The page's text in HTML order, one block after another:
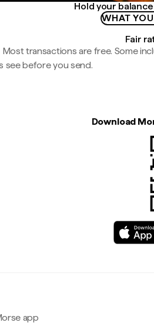
Hold your
WHAT
Fair
transactions are free. Some
see before you send.
Download
app